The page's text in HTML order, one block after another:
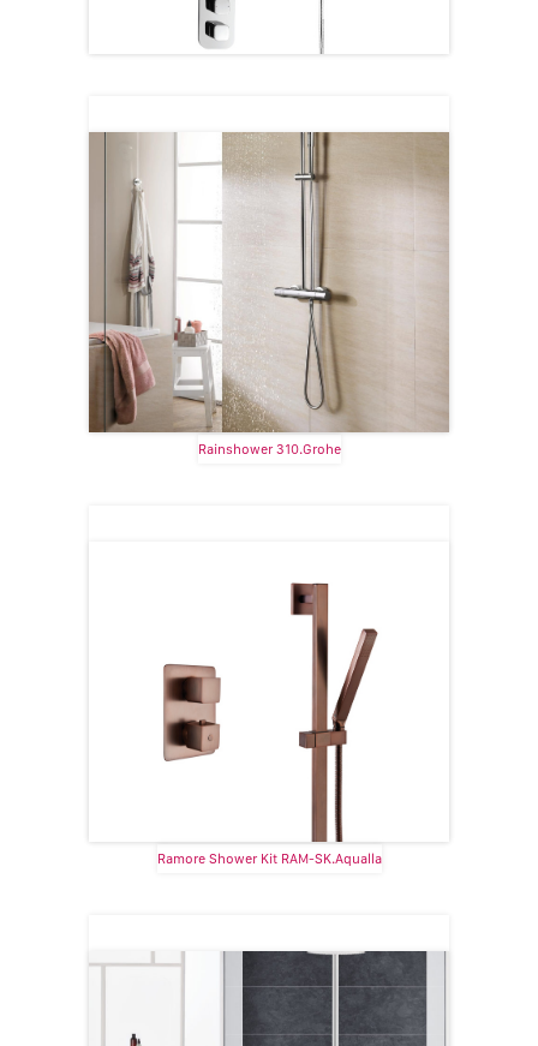
Rainshower 310.Grohe
Ramore Shower Kit RAM-SK.Aqualla